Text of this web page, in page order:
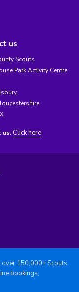
us
Scouts
Park Activity Centre
us: Click here
150,000+ Scouts.
bookings,